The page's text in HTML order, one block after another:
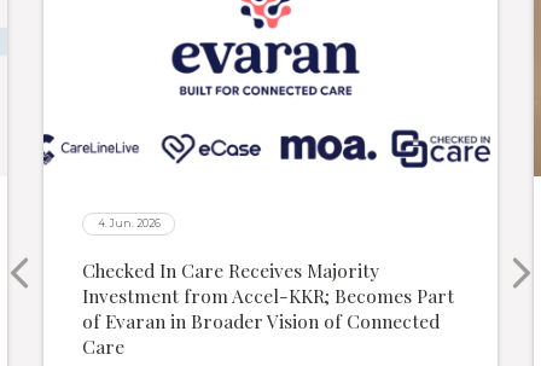
4. Jun. 2026
Checked In Care Receives Majority
Investment from Accel-KKR; Becomes Part
of Evaran in Broader Vision of Connected
Care